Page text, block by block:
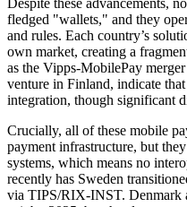
fledged "wallets," and they
and rules. Each country’s
own market, creating a
as the Vipps-MobilePay
venture in Finland, indicate
integration, though significant
Crucially, all of these mobile
payment infrastructure, but
systems, which means no
recently has Sweden
via TIPS/RIX-INST. Denmark